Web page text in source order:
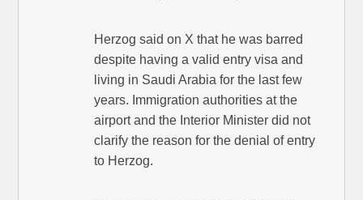
Herzog said on X that he was barred
despite having a valid entry visa and
living in Saudi Arabia for the last few
years. Immigration authorities at the
airport and the Interior Minister did not
clarify the reason for the denial of entry
to Herzog.